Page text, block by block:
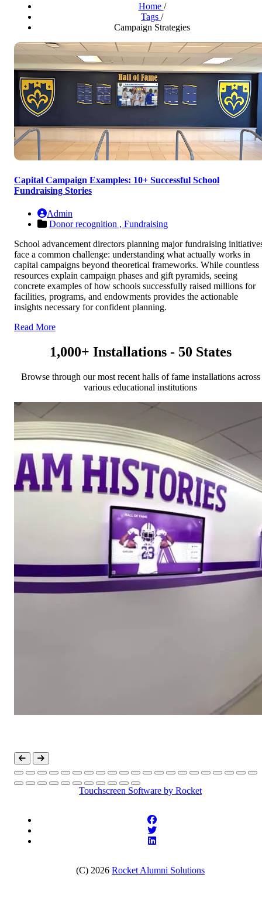
Home /
Tags /
Campaign Strategies
Capital Campaign Examples: 10+ Successful School
Fundraising Stories
Admin
Donor recognition , Fundraising
School advancement directors planning major fundraising
face a common challenge: understanding what actually works in
capital campaigns beyond theoretical frameworks. While countless
resources explain campaign phases and gift pyramids, seeing
concrete examples of how schools successfully raised millions for
facilities, programs, and endowments provides the actionable
insights necessary for confident planning.
Read More
1,000+ Installations - 50 States
Browse through our most recent halls of fame installations across
various educational institutions
Touchscreen Software by Rocket
(C) 2026 Rocket Alumni Solutions